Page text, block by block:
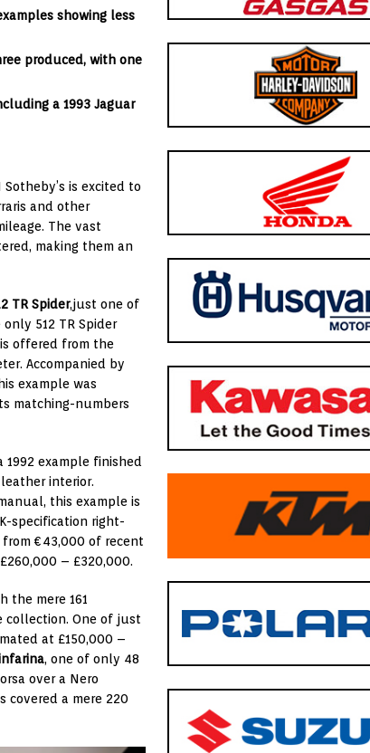
showing less
produced, with one
a 1993 Jaguar
Sotheby’s is excited to
and other
The vast
making them an
TR Spider,just one of
512 TR Spider
offered from the
Accompanied by
example was
matching-numbers
1992 example finished
interior.
this example is
specification right-
€43,000 of recent
– £320,000.
the mere 161
collection. One of just
at £150,000 –
, one of only 48
over a Nero
covered a mere 220